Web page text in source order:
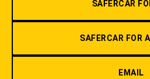
SAFERCAR
SAFERCAR FOR
EMAIL